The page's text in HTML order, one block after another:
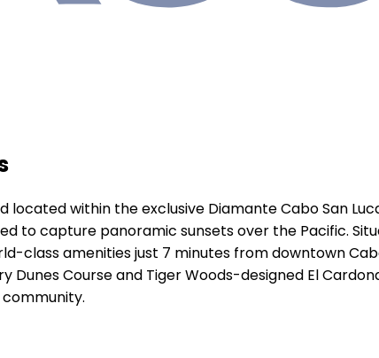
within the exclusive Diamante Cabo San
to capture panoramic sunsets over the Pacific.
class amenities just 7 minutes from downtown
Course and Tiger Woods-designed El